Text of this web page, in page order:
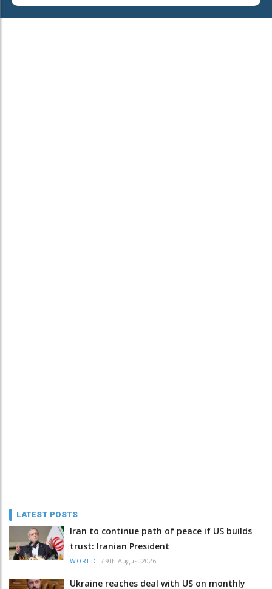
LATEST POSTS
Iran to continue path of peace if US builds
trust: Iranian President
WORLD / 9th August 2026
Ukraine reaches deal with US on monthly